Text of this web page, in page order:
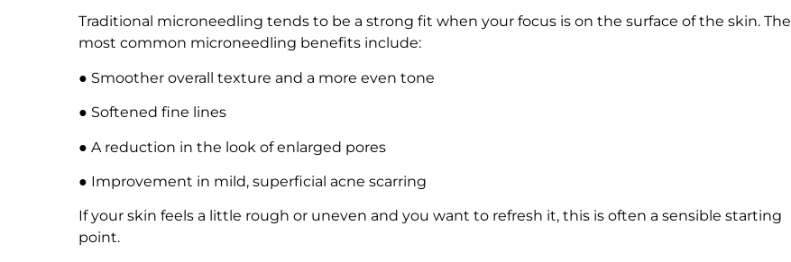
Traditional microneedling tends to be a strong fit when your focus is on the surface of the skin. The
most common microneedling benefits include:
● Smoother overall texture and a more even tone
● Softened fine lines
● A reduction in the look of enlarged pores
● Improvement in mild, superficial acne scarring
If your skin feels a little rough or uneven and you want to refresh it, this is often a sensible starting
point.